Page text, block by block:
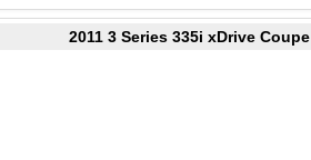
2011 3 Series 335i xDrive Coupe